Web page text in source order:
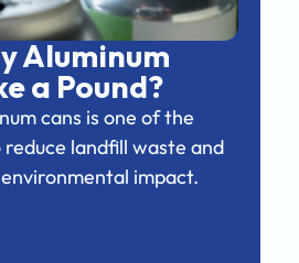
Aluminum
a Pound?
cans is one of the
landfill waste and
impact.